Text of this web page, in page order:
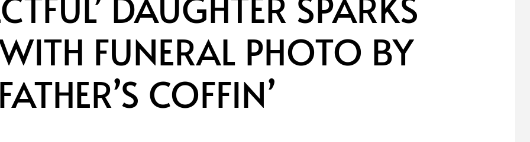
FUNERAL PHOTO BY
COFFIN’